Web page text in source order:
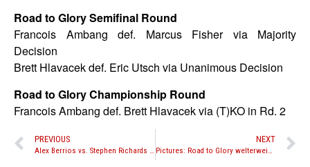
Road to Glory Semifinal Round
Francois Ambang def. Marcus Fisher via Majority
Decision
Brett Hlavacek def. Eric Utsch via Unanimous Decision
Road to Glory Championship Round
Francois Ambang def. Brett Hlavacek via (T)KO in Rd. 2
PREVIOUS
Alex Berrios vs. Stephen Richards set for Bangkok Fight Night “Shockwave” on April 5th in Atlanta
NEXT
Pictures: Road to Glory welterweight tournament